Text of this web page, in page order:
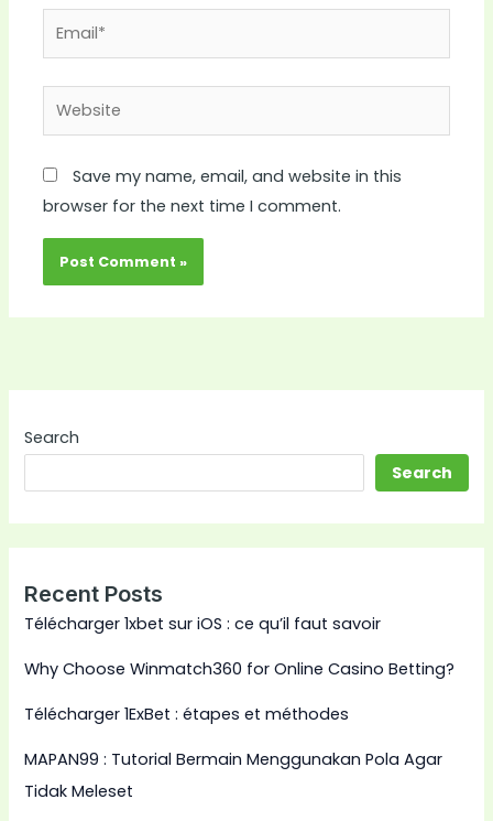
Email*
Website
Save my name, email, and website in this
browser for the next time I comment.
Search
Search
Recent Posts
Télécharger 1xbet sur iOS : ce qu’il faut savoir
Why Choose Winmatch360 for Online Casino Betting?
Télécharger 1ExBet : étapes et méthodes
MAPAN99 : Tutorial Bermain Menggunakan Pola Agar
Tidak Meleset